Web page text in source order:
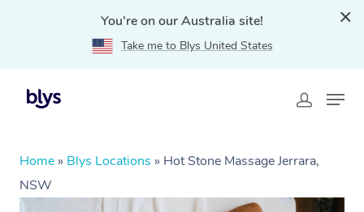
You're on our Australia site!
Take me to Blys United States
Home » Blys Locations » Hot Stone Massage Jerrara,
NSW